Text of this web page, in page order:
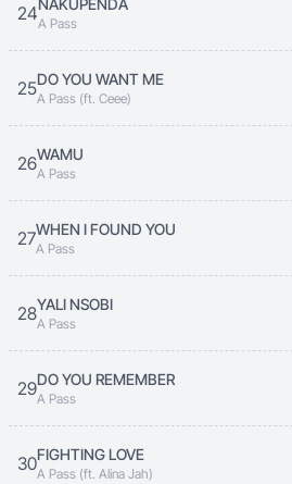
24NAKUPENDA
A Pass
25DO YOU WANT ME
A Pass (ft. Ceee)
26WAMU
A Pass
27WHEN I FOUND YOU
A Pass
28YALI NSOBI
A Pass
29DO YOU REMEMBER
A Pass
30FIGHTING LOVE
A Pass (ft. Alina Jah)